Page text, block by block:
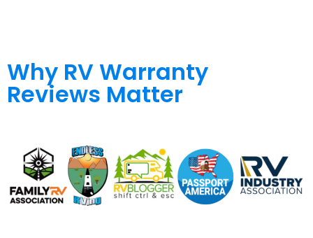
Why RV Warranty
Reviews Matter